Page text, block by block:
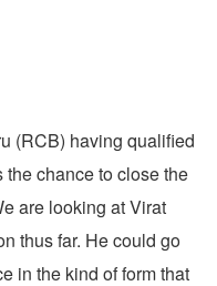
(RCB) having qualified
the chance to close the
are looking at Virat
thus far. He could go
in the kind of form that